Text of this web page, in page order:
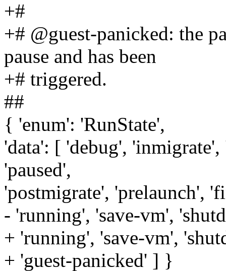
+#
+# @guest-panicked: the
pause and has been
+# triggered.
##
{ 'enum': 'RunState',
'data': [ 'debug',
'paused',
'postmigrate', 'prelaunch',
- 'running', 'save-vm',
+ 'running', 'save-vm',
+ 'guest-panicked' ] }